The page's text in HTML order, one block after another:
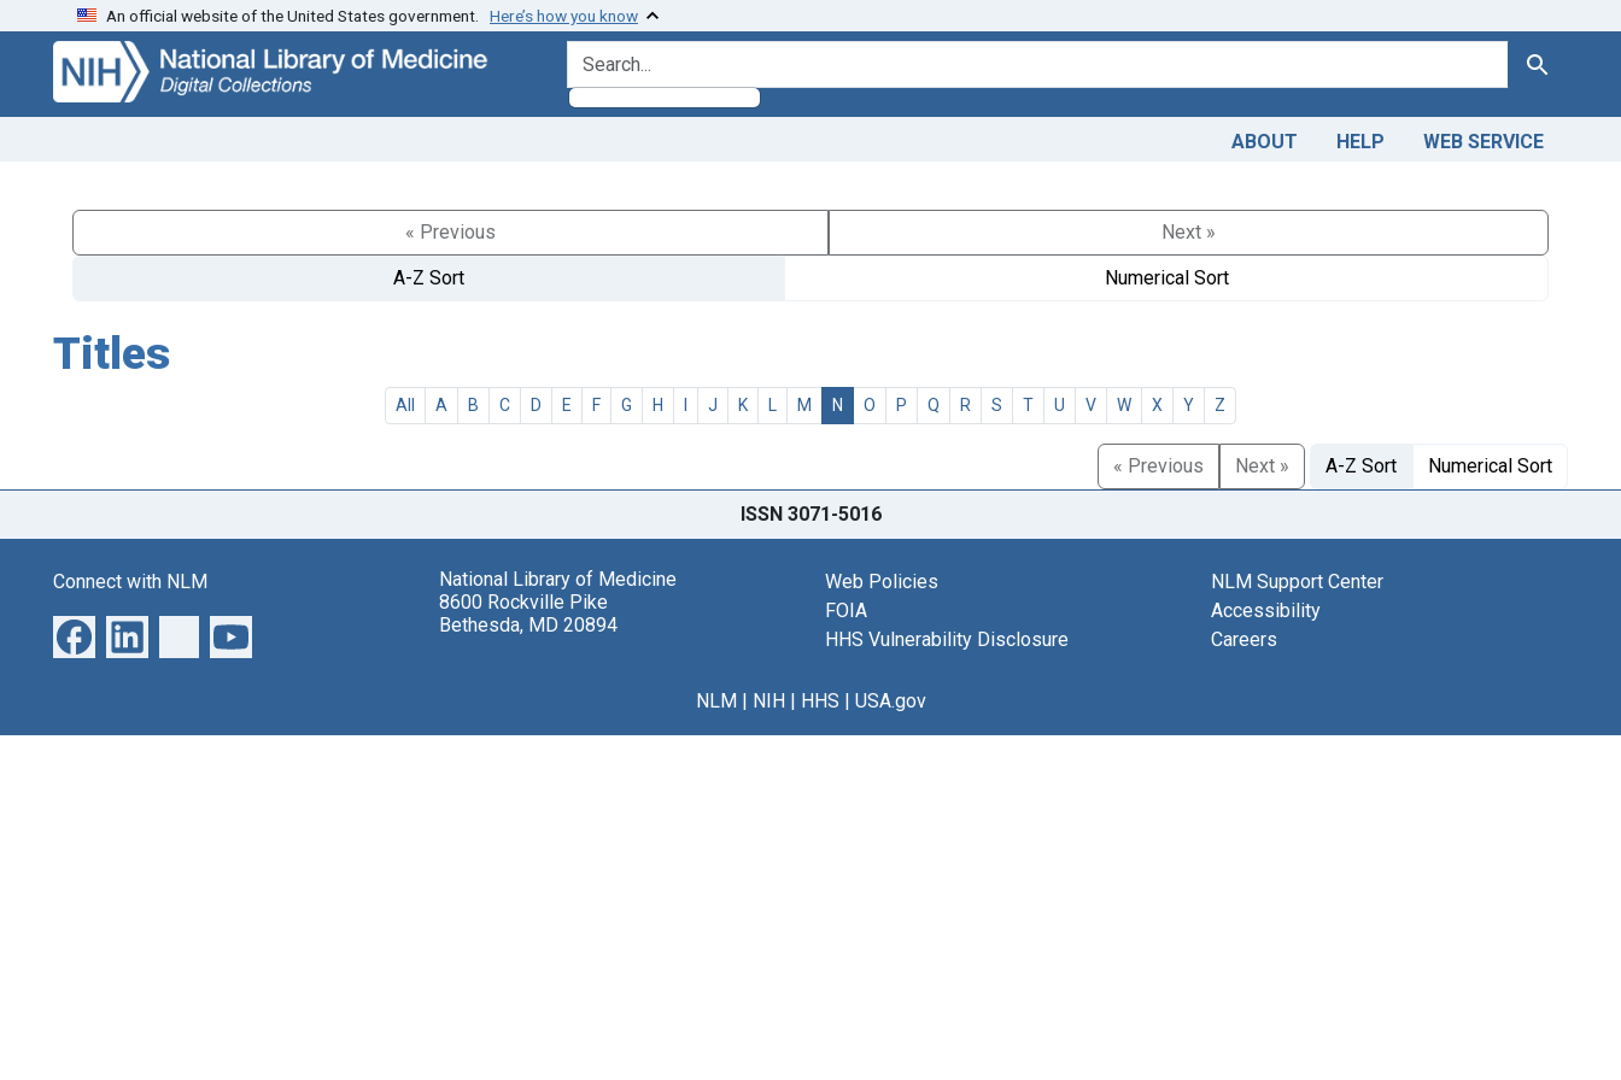
Skip
search
Skip to
main
content
An official website of the United States government. Here’s how you know
search for Search
ABOUT HELP WEB SERVICE
« Previous
Next »
A-Z Sort
Numerical Sort
Titles
All A B C D E F G H I J K L M N O P Q R S T U V W X Y Z
« Previous Next » A-Z Sort Numerical Sort
ISSN 3071-5016
Connect with NLM
National Library of Medicine
8600 Rockville Pike
Bethesda, MD 20894
Web Policies
FOIA
HHS Vulnerability Disclosure
NLM Support Center
Accessibility
Careers
NLM| NIH| HHS | USA.gov